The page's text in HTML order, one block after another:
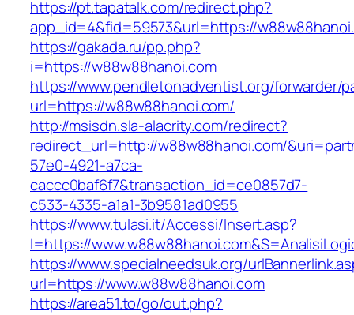
https://pt.tapatalk.com/redirect.php?
app_id=4&fid=59573&url=https://
https://gakada.ru/pp.php?
i=https://w88w88hanoi.com
https://www.pendletonadventist.org/forwarder/
url=https://w88w88hanoi.com/
http://msisdn.sla-alacrity.com/redirect?
redirect_url=http://w88w88hanoi.com/
57e0-4921-a7ca-
caccc0baf6f7&transaction_id=ce0857d7-
c533-4335-a1a1-3b9581ad0955
https://www.tulasi.it/Accessi/Insert.asp?
I=https://
https://www.specialneedsuk.org/
url=https://www.w88w88hanoi.com
https://area51.to/go/out.php?